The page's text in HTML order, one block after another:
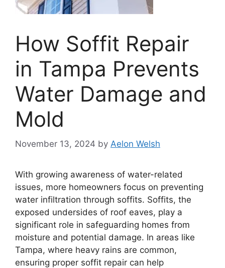
How Soffit Repair
in Tampa Prevents
Water Damage and
Mold
November 13, 2024 by Aelon Welsh
With growing awareness of water-related
issues, more homeowners focus on preventing
water infiltration through soffits. Soffits, the
exposed undersides of roof eaves, play a
significant role in safeguarding homes from
moisture and potential damage. In areas like
Tampa, where heavy rains are common,
ensuring proper soffit repair can help